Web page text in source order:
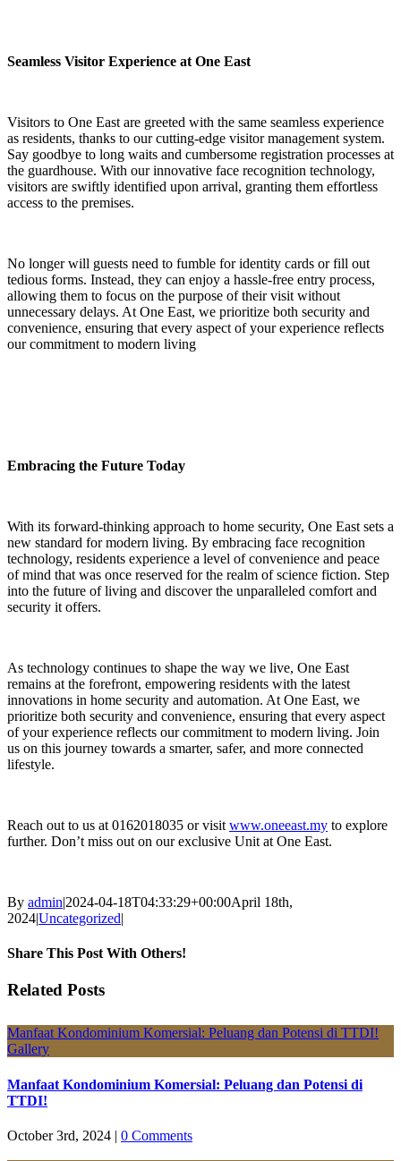
Seamless Visitor Experience at One East
Visitors to One East are greeted with the same seamless experience
as residents, thanks to our cutting-edge visitor management system.
Say goodbye to long waits and cumbersome registration processes at
the guardhouse. With our innovative face recognition technology,
visitors are swiftly identified upon arrival, granting them effortless
access to the premises.
No longer will guests need to fumble for identity cards or fill out
tedious forms. Instead, they can enjoy a hassle-free entry process,
allowing them to focus on the purpose of their visit without
unnecessary delays. At One East, we prioritize both security and
convenience, ensuring that every aspect of your experience reflects
our commitment to modern living
Embracing the Future Today
With its forward-thinking approach to home security, One East sets a
new standard for modern living. By embracing face recognition
technology, residents experience a level of convenience and peace
of mind that was once reserved for the realm of science fiction. Step
into the future of living and discover the unparalleled comfort and
security it offers.
As technology continues to shape the way we live, One East
remains at the forefront, empowering residents with the latest
innovations in home security and automation. At One East, we
prioritize both security and convenience, ensuring that every aspect
of your experience reflects our commitment to modern living. Join
us on this journey towards a smarter, safer, and more connected
lifestyle.
Reach out to us at 0162018035 or visit www.oneeast.my to explore
further. Don’t miss out on our exclusive Unit at One East.
By admin|2024-04-18T04:33:29+00:00April 18th,
2024|Uncategorized|
Share This Post With Others!
Facebook
X
LinkedIn
Pinterest
Email
Related Posts
Manfaat Kondominium Komersial: Peluang dan Potensi di TTDI!
Gallery
Manfaat Kondominium Komersial: Peluang dan Potensi di
TTDI!
October 3rd, 2024 | 0 Comments